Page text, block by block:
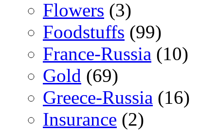
Flowers (3)
Foodstuffs (99)
France-Russia (10)
Gold (69)
Greece-Russia (16)
Insurance (2)